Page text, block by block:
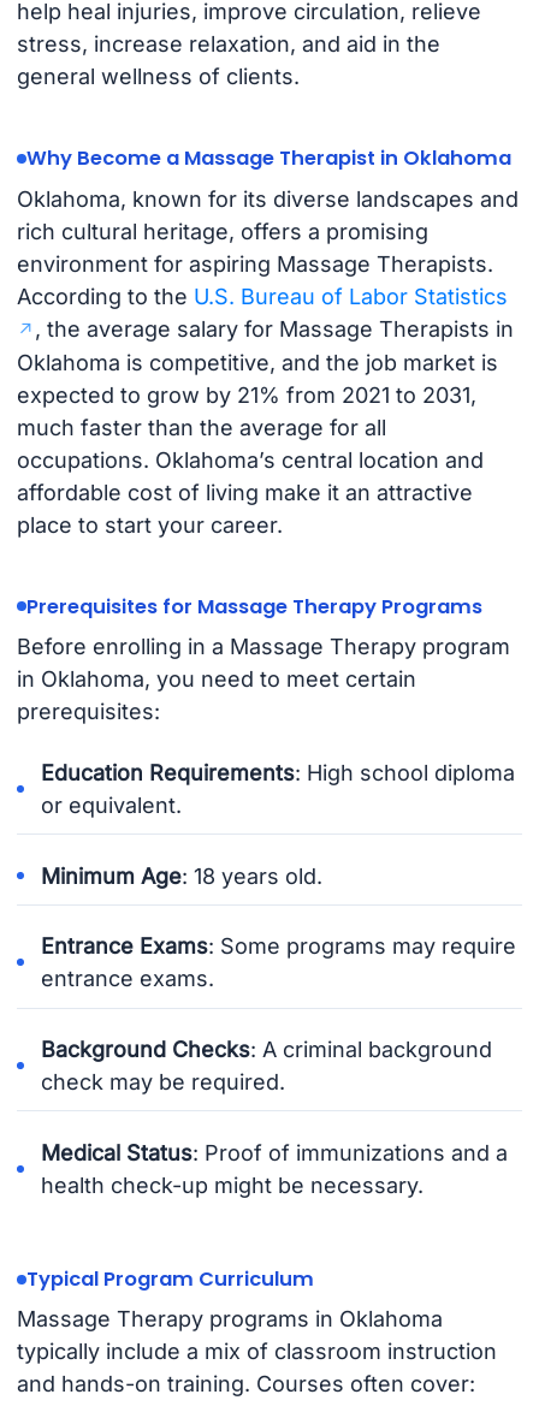
help heal injuries, improve circulation, relieve
stress, increase relaxation, and aid in the
general wellness of clients.
Why Become a Massage Therapist in Oklahoma
Oklahoma, known for its diverse landscapes and
rich cultural heritage, offers a promising
environment for aspiring Massage Therapists.
According to the U.S. Bureau of Labor Statistics
, the average salary for Massage Therapists in
Oklahoma is competitive, and the job market is
expected to grow by 21% from 2021 to 2031,
much faster than the average for all
occupations. Oklahoma’s central location and
affordable cost of living make it an attractive
place to start your career.
Prerequisites for Massage Therapy Programs
Before enrolling in a Massage Therapy program
in Oklahoma, you need to meet certain
prerequisites:
Education Requirements: High school diploma
or equivalent.
Minimum Age: 18 years old.
Entrance Exams: Some programs may require
entrance exams.
Background Checks: A criminal background
check may be required.
Medical Status: Proof of immunizations and a
health check-up might be necessary.
Typical Program Curriculum
Massage Therapy programs in Oklahoma
typically include a mix of classroom instruction
and hands-on training. Courses often cover: